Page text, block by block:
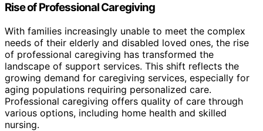
Rise of Professional Caregiving
With families increasingly unable to meet the complex
needs of their elderly and disabled loved ones, the rise
of professional caregiving has transformed the
landscape of support services. This shift reflects the
growing demand for caregiving services, especially for
aging populations requiring personalized care.
Professional caregiving offers quality of care through
various options, including home health and skilled
nursing.